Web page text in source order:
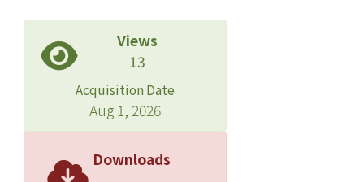
Views
13
Acquisition Date
Aug 1, 2026
Downloads